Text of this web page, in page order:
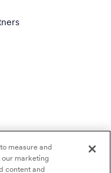
measure and
our marketing
content and